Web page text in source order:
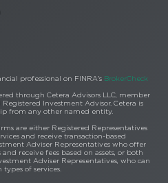
professional on FINRA's BrokerCheck
through Cetera Advisors LLC, member
Registered Investment Advisor. Cetera is
from any other named entity.
are either Registered Representatives
and receive transaction-based
Adviser Representatives who offer
receive fees based on assets, or both
Adviser Representatives, who can
of services.